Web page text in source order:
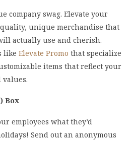
company swag. Elevate your
unique merchandise that
actually use and cherish.
like Elevate Promo that specialize
items that reflect your
values.
Box
employees what they’d
Send out an anonymous